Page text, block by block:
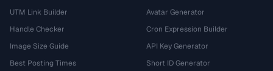
UTM Link Builder
Handle Checker
Image Size Guide
Best Posting Times
Avatar Generator
Cron Expression Builder
API Key Generator
Short ID Generator